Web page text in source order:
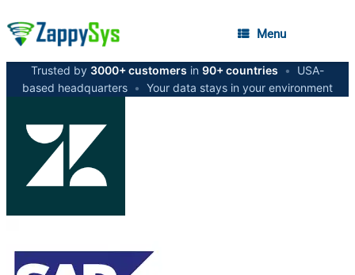
Menu
Trusted by 3000+ customers in 90+ countries •
USA-
based headquarters • Your data stays in your environment